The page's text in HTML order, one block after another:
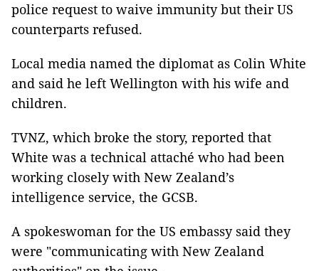
police request to waive immunity but their US
counterparts refused.
Local media named the diplomat as Colin White
and said he left Wellington with his wife and
children.
TVNZ, which broke the story, reported that
White was a technical attaché who had been
working closely with New Zealand’s
intelligence service, the GCSB.
A spokeswoman for the US embassy said they
were "communicating with New Zealand